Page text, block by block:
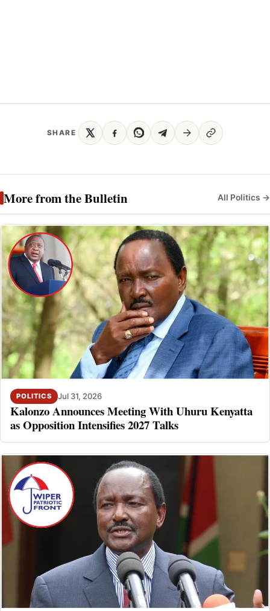
SHARE
More from the Bulletin All Politics →
POLITICS Jul 31, 2026
Kalonzo Announces Meeting With Uhuru Kenyatta
as Opposition Intensifies 2027 Talks